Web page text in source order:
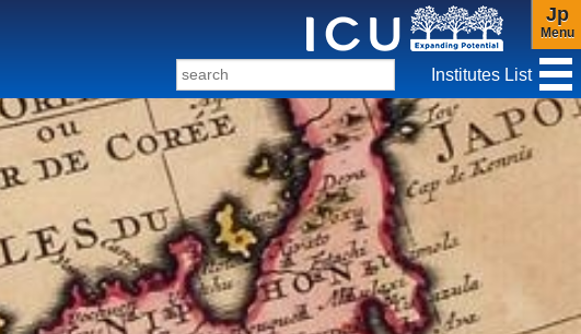
Jp
Menu
Study of Christianity and Culture
Center for Gender Studies
Institutes List